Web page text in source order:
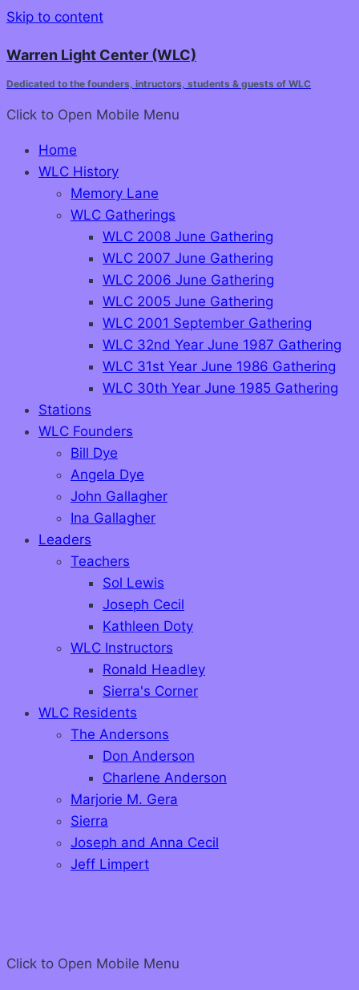
Skip to content
Warren Light Center (WLC)
Dedicated to the founders, intructors, students & guests of WLC
Click to Open Mobile Menu
Home
WLC History
Memory Lane
WLC Gatherings
WLC 2008 June Gathering
WLC 2007 June Gathering
WLC 2006 June Gathering
WLC 2005 June Gathering
WLC 2001 September Gathering
WLC 32nd Year June 1987 Gathering
WLC 31st Year June 1986 Gathering
WLC 30th Year June 1985 Gathering
Stations
WLC Founders
Bill Dye
Angela Dye
John Gallagher
Ina Gallagher
Leaders
Teachers
Sol Lewis
Joseph Cecil
Kathleen Doty
WLC Instructors
Ronald Headley
Sierra's Corner
WLC Residents
The Andersons
Don Anderson
Charlene Anderson
Marjorie M. Gera
Sierra
Joseph and Anna Cecil
Jeff Limpert
Click to Open Mobile Menu